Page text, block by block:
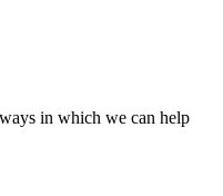
in which we can help